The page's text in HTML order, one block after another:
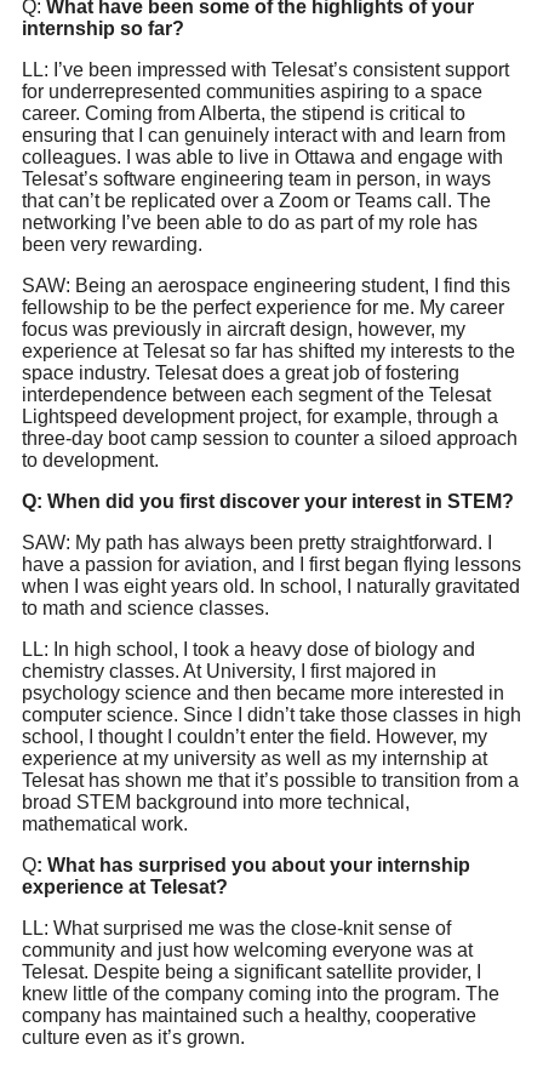
Q: What have been some of the highlights of your
internship so far?
LL: I’ve been impressed with Telesat’s consistent support
for underrepresented communities aspiring to a space
career. Coming from Alberta, the stipend is critical to
ensuring that I can genuinely interact with and learn from
colleagues. I was able to live in Ottawa and engage with
Telesat’s software engineering team in person, in ways
that can’t be replicated over a Zoom or Teams call. The
networking I’ve been able to do as part of my role has
been very rewarding.
SAW: Being an aerospace engineering student, I find this
fellowship to be the perfect experience for me. My career
focus was previously in aircraft design, however, my
experience at Telesat so far has shifted my interests to the
space industry. Telesat does a great job of fostering
interdependence between each segment of the Telesat
Lightspeed development project, for example, through a
three-day boot camp session to counter a siloed approach
to development.
Q: When did you first discover your interest in STEM?
SAW: My path has always been pretty straightforward. I
have a passion for aviation, and I first began flying lessons
when I was eight years old. In school, I naturally gravitated
to math and science classes.
LL: In high school, I took a heavy dose of biology and
chemistry classes. At University, I first majored in
psychology science and then became more interested in
computer science. Since I didn’t take those classes in high
school, I thought I couldn’t enter the field. However, my
experience at my university as well as my internship at
Telesat has shown me that it’s possible to transition from a
broad STEM background into more technical,
mathematical work.
Q: What has surprised you about your internship
experience at Telesat?
LL: What surprised me was the close-knit sense of
community and just how welcoming everyone was at
Telesat. Despite being a significant satellite provider, I
knew little of the company coming into the program. The
company has maintained such a healthy, cooperative
culture even as it’s grown.